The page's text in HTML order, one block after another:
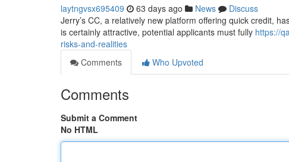
laytngvsx695409 63 days ago News
Discuss
Jerry’s CC, a relatively new platform offering quick credit,
is certainly attractive, potential applicants must fully https://
risks-and-realities
Comments
Who Upvoted
Comments
Submit a Comment
No HTML